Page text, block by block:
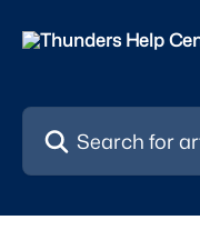
Search for articles...